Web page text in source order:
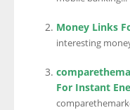
Money Links
interesting
For Instant